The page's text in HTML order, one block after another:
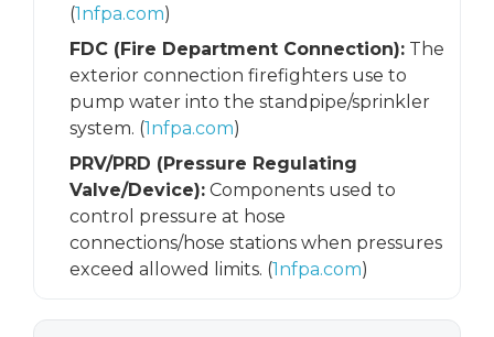
(1nfpa.com)
FDC (Fire Department Connection): The
exterior connection firefighters use to
pump water into the standpipe/sprinkler
system. (1nfpa.com)
PRV/PRD (Pressure Regulating
Valve/Device): Components used to
control pressure at hose
connections/hose stations when pressures
exceed allowed limits. (1nfpa.com)